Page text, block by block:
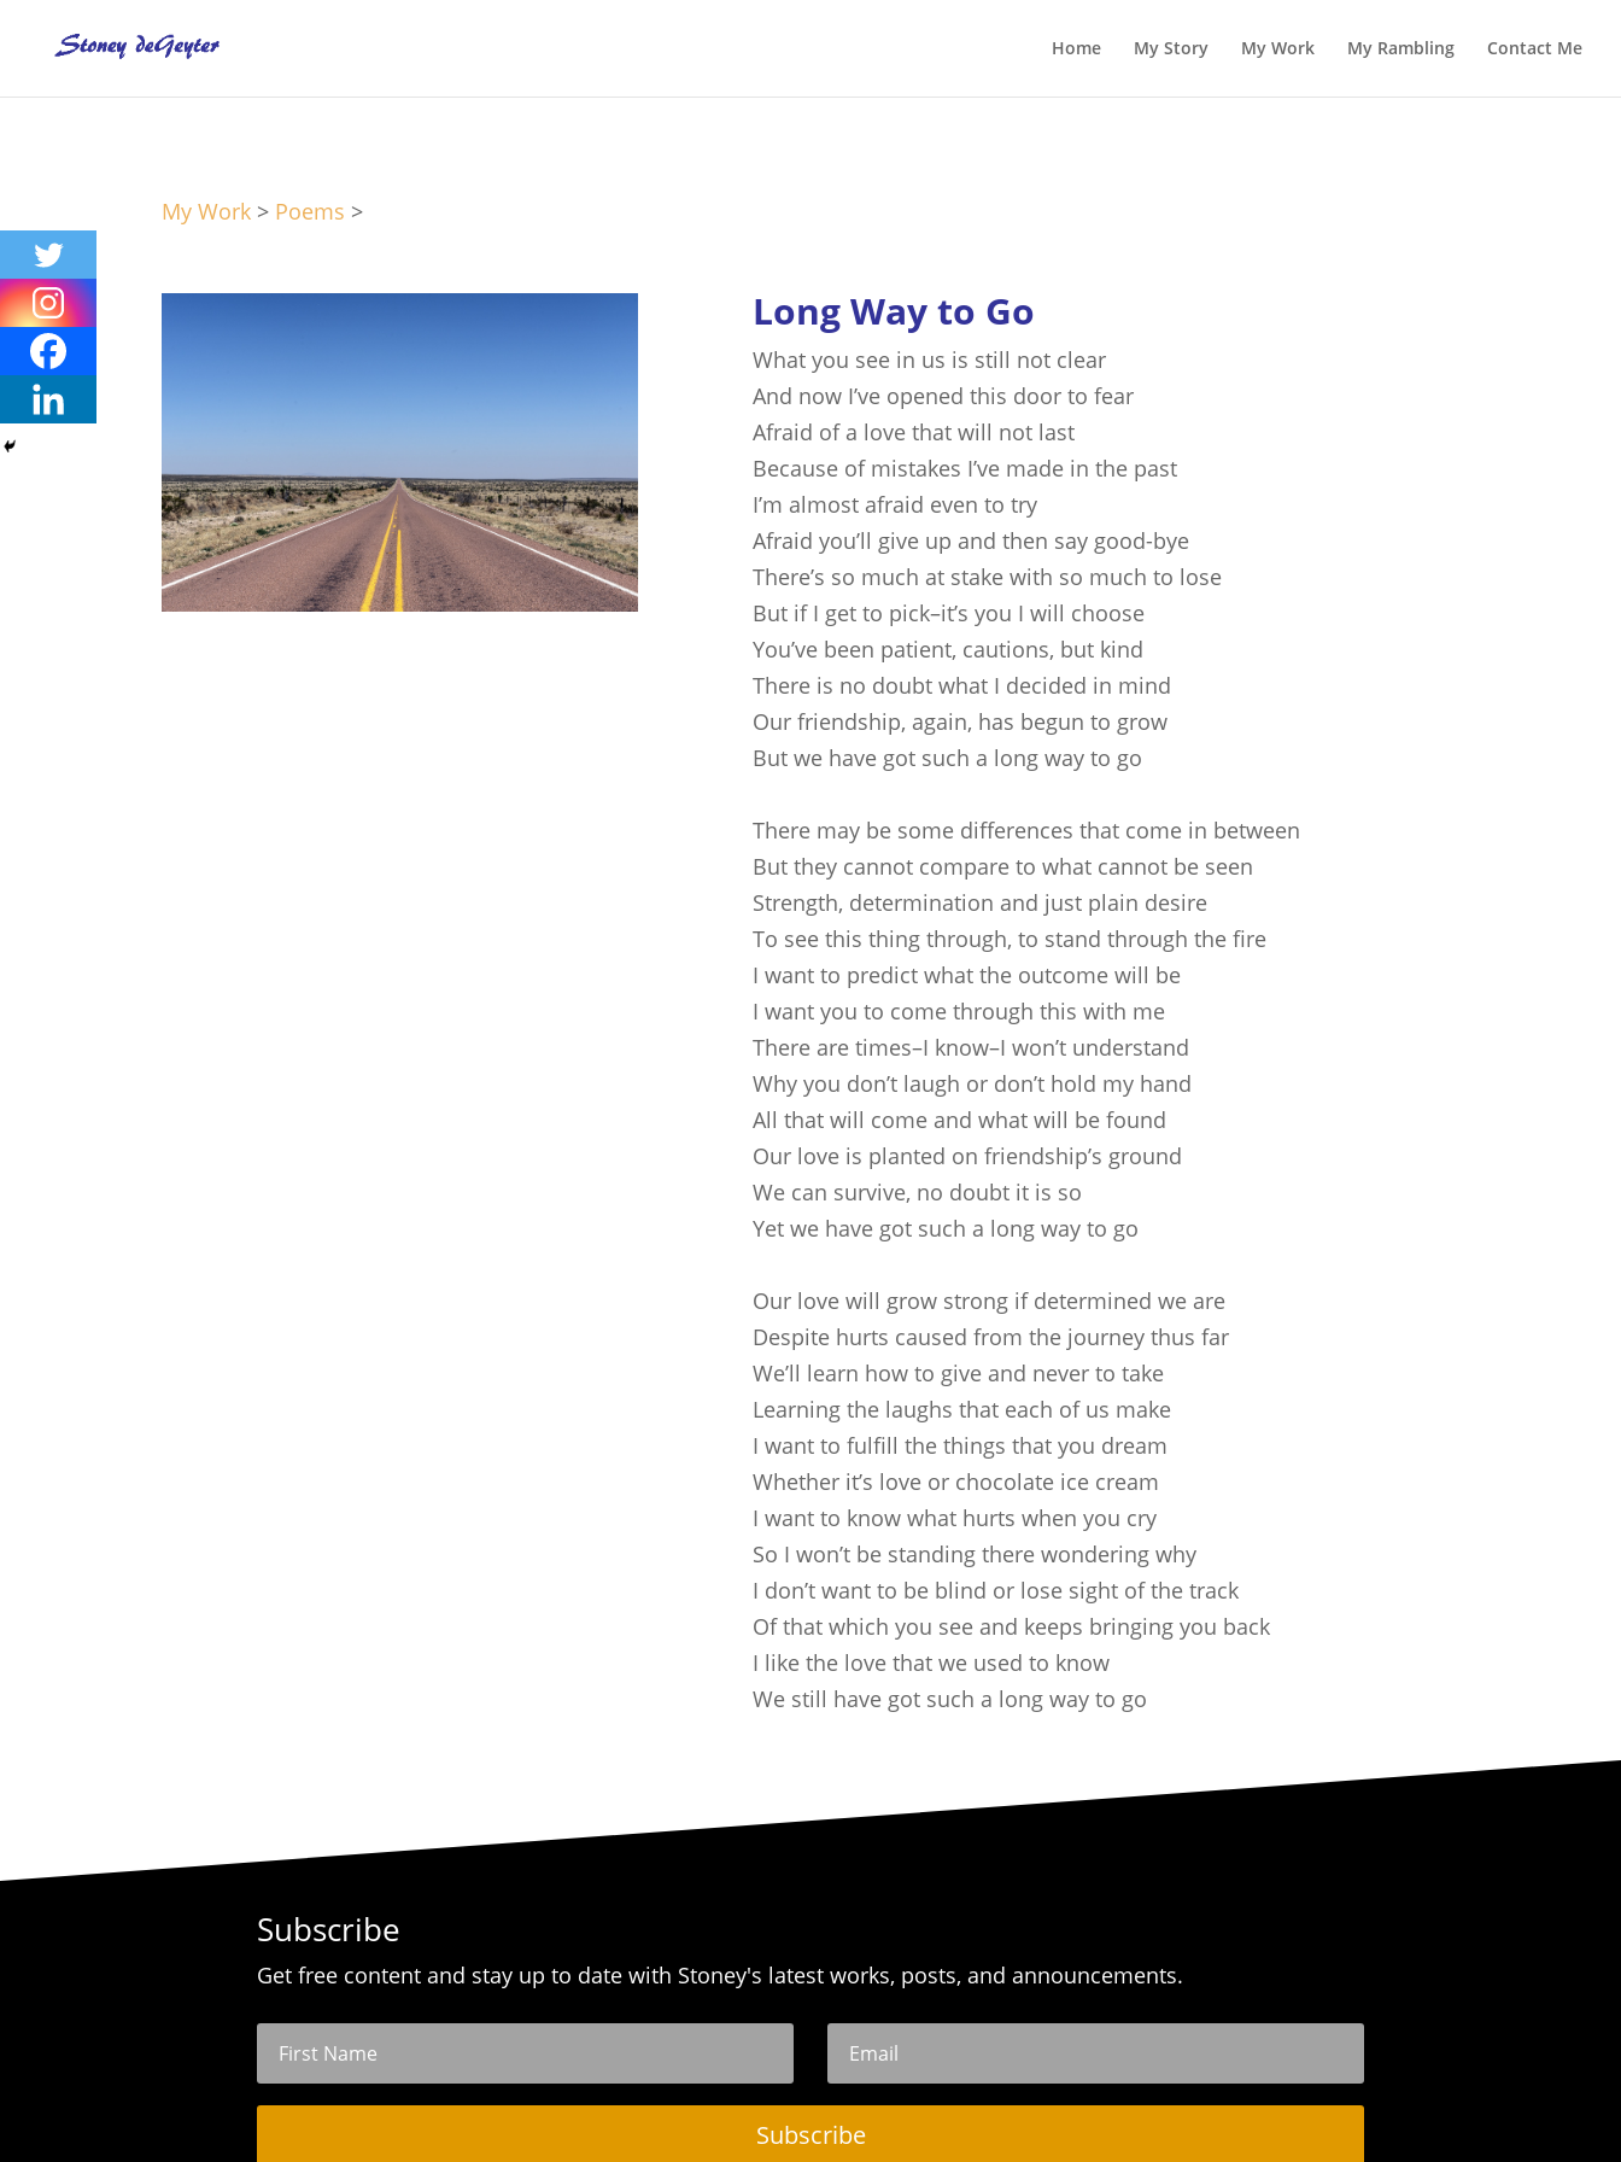
Home My Story My Work My Rambling Contact Me
My Work > Poems >
Long Way to Go
What you see in us is still not clear
And now I’ve opened this door to fear
Afraid of a love that will not last
Because of mistakes I’ve made in the past
I’m almost afraid even to try
Afraid you’ll give up and then say good-bye
There’s so much at stake with so much to lose
But if I get to pick–it’s you I will choose
You’ve been patient, cautions, but kind
There is no doubt what I decided in mind
Our friendship, again, has begun to grow
But we have got such a long way to go
There may be some differences that come in between
But they cannot compare to what cannot be seen
Strength, determination and just plain desire
To see this thing through, to stand through the fire
I want to predict what the outcome will be
I want you to come through this with me
There are times–I know–I won’t understand
Why you don’t laugh or don’t hold my hand
All that will come and what will be found
Our love is planted on friendship’s ground
We can survive, no doubt it is so
Yet we have got such a long way to go
Our love will grow strong if determined we are
Despite hurts caused from the journey thus far
We’ll learn how to give and never to take
Learning the laughs that each of us make
I want to fulfill the things that you dream
Whether it’s love or chocolate ice cream
I want to know what hurts when you cry
So I won’t be standing there wondering why
I don’t want to be blind or lose sight of the track
Of that which you see and keeps bringing you back
I like the love that we used to know
We still have got such a long way to go
Subscribe
Get free content and stay up to date with Stoney's latest works, posts, and announcements.
Subscribe